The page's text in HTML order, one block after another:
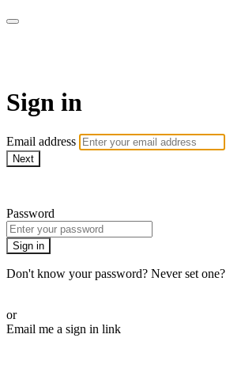
Sign in
Email address
Next
Password
Sign in
Don't know your password? Never set one?
or
Email me a sign in link